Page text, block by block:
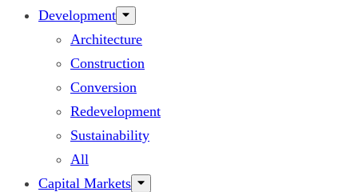
Development
Architecture
Construction
Conversion
Redevelopment
Sustainability
All
Capital Markets